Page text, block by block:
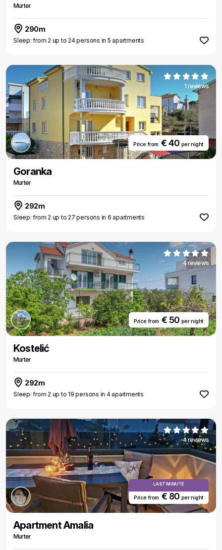
Murter
290m
Sleep: from 2 up to 24 persons in 5 apartments
1 reviews
Price from€ 40 per night
Goranka
Murter
292m
Sleep: from 2 up to 27 persons in 6 apartments
4 reviews
Price from€ 50 per night
Kostelić
Murter
292m
Sleep: from 2 up to 19 persons in 4 apartments
4 reviews
LAST MINUTE
Price from€ 80 per night
Apartment Amalia
Murter